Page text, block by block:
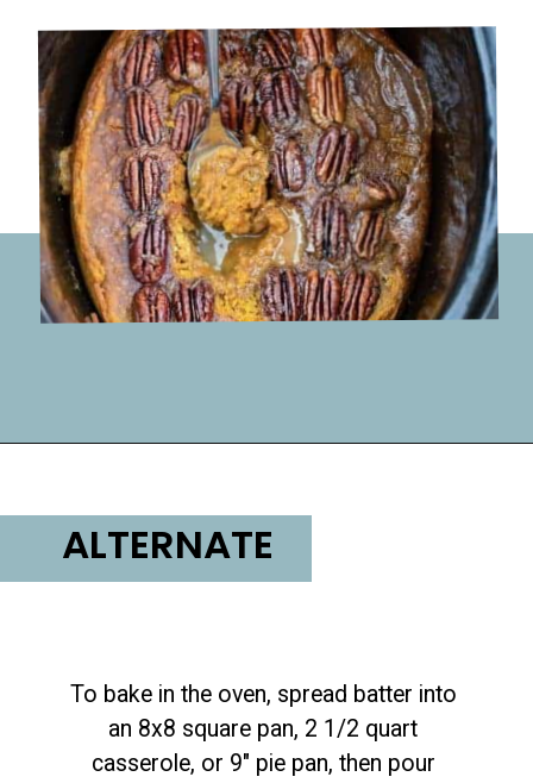
ALTERNATE
To bake in the oven, spread batter into
an 8x8 square pan, 2 1/2 quart
casserole, or 9" pie pan, then pour